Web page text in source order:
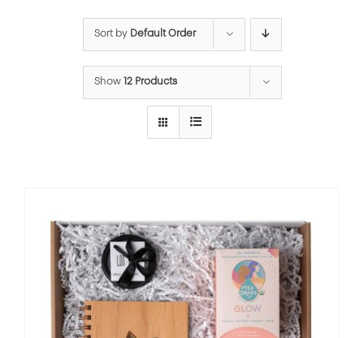
Sort by Default Order
Show 12 Products